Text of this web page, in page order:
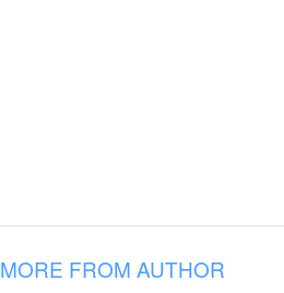
MORE FROM AUTHOR